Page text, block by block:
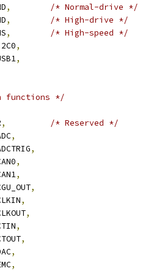
,
/* Normal-drive */
,
/* High-drive */
,
/* High-speed */
,
,
functions */
,
/* Reserved */
,
,
,
,
,
,
,
,
,
,
,